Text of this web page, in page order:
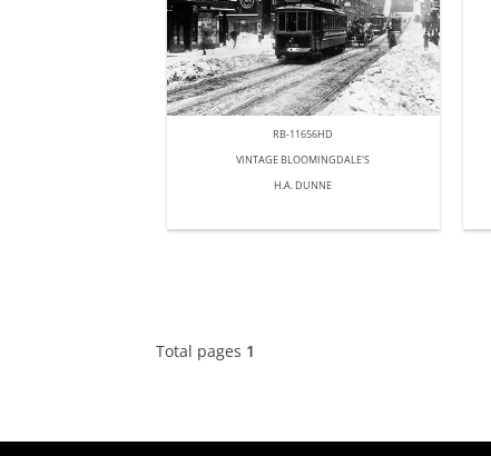
RB-11656HD
VINTAGE BLOOMINGDALE'S
H.A. DUNNE
Total pages 1